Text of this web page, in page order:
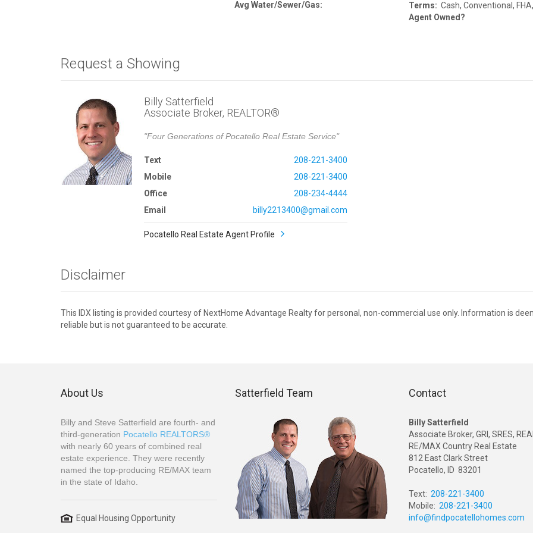
Avg Water/Sewer/Gas: Terms: Cash, Conventional,
Agent Owned?
Request a Showing
Billy Satterfield
Associate Broker, REALTOR®
"Four Generations of Pocatello Real Estate Service"
Text
208-221-3400
Mobile
208-221-3400
Office
208-234-4444
Email
billy2213400@gmail.com
Pocatello Real Estate Agent Profile
Disclaimer
This IDX listing is provided courtesy of NextHome Advantage Realty for personal, non-commercial use only. Information is
reliable but is not guaranteed to be accurate.
About Us
Billy and Steve Satterfield are fourth- and
third-generation Pocatello REALTORS®
with nearly 60 years of combined real
estate experience. They were recently
named the top-producing RE/MAX team
in the state of Idaho.
Equal Housing Opportunity
Satterfield Team Contact
Billy Satterfield
Associate Broker, GRI, SRES,
RE/MAX Country Real Estate
812 East Clark Street
Pocatello, ID 83201
Text: 208-221-3400
Mobile: 208-221-3400
info@findpocatellohomes.com